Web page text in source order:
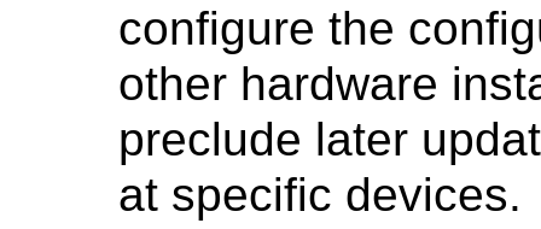
configure the
other hardware
preclude later
at specific devices.